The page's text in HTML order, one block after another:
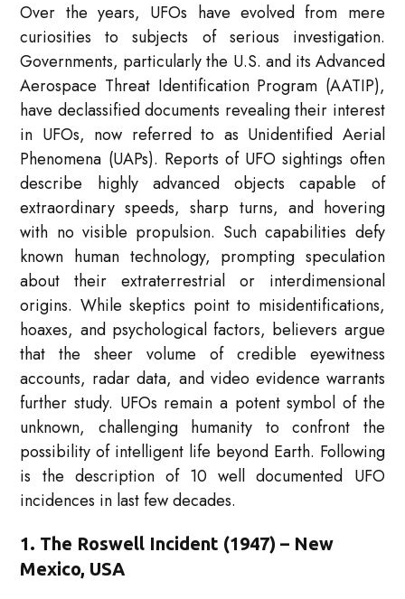
Over the years, UFOs have evolved from mere
curiosities to subjects of serious investigation.
Governments, particularly the U.S. and its Advanced
Aerospace Threat Identification Program (AATIP),
have declassified documents revealing their interest
in UFOs, now referred to as Unidentified Aerial
Phenomena (UAPs). Reports of UFO sightings often
describe highly advanced objects capable of
extraordinary speeds, sharp turns, and hovering
with no visible propulsion. Such capabilities defy
known human technology, prompting speculation
about their extraterrestrial or interdimensional
origins. While skeptics point to misidentifications,
hoaxes, and psychological factors, believers argue
that the sheer volume of credible eyewitness
accounts, radar data, and video evidence warrants
further study. UFOs remain a potent symbol of the
unknown, challenging humanity to confront the
possibility of intelligent life beyond Earth. Following
is the description of 10 well documented UFO
incidences in last few decades.
1. The Roswell Incident (1947) – New
Mexico, USA